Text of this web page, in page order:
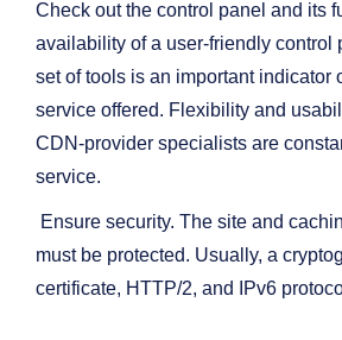
Check out the control panel and its
availability of a user-friendly control
set of tools is an important indicator
service offered. Flexibility and
CDN-provider specialists are
service.
Ensure security. The site and
must be protected. Usually, a
certificate, HTTP/2, and IPv6